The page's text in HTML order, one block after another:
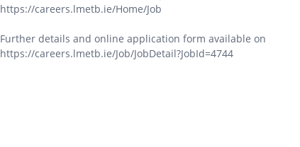
https://careers.lmetb.ie/Home/Job
Further details and online application form available on
https://careers.lmetb.ie/Job/JobDetail?JobId=4744